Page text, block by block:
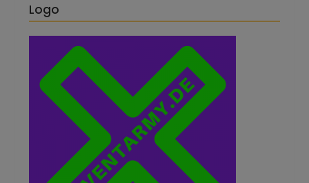
Logo